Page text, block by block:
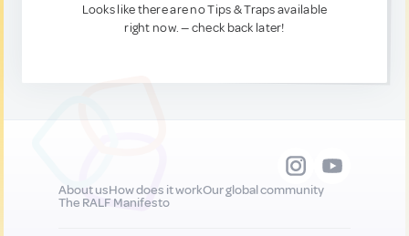
Looks like there are no Tips & Traps available
right now. — check back later!
About usHow does it workOur global community
The RALF Manifesto